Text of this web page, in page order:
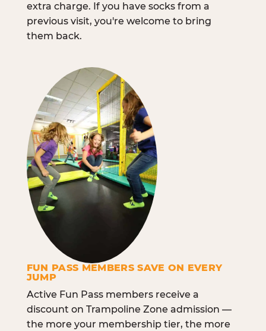
extra charge. If you have socks from a
previous visit, you're welcome to bring
them back.
FUN PASS MEMBERS SAVE ON EVERY
JUMP
Active Fun Pass members receive a
discount on Trampoline Zone admission —
the more your membership tier, the more